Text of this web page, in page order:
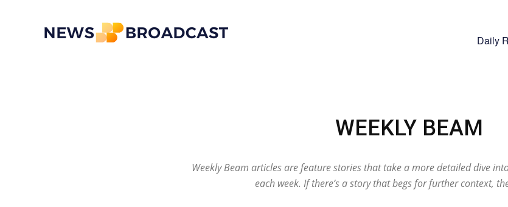
Daily
WEEKLY BEAM
Weekly Beam articles are feature stories that take a more detailed dive
each week. If there’s a story that begs for further context,